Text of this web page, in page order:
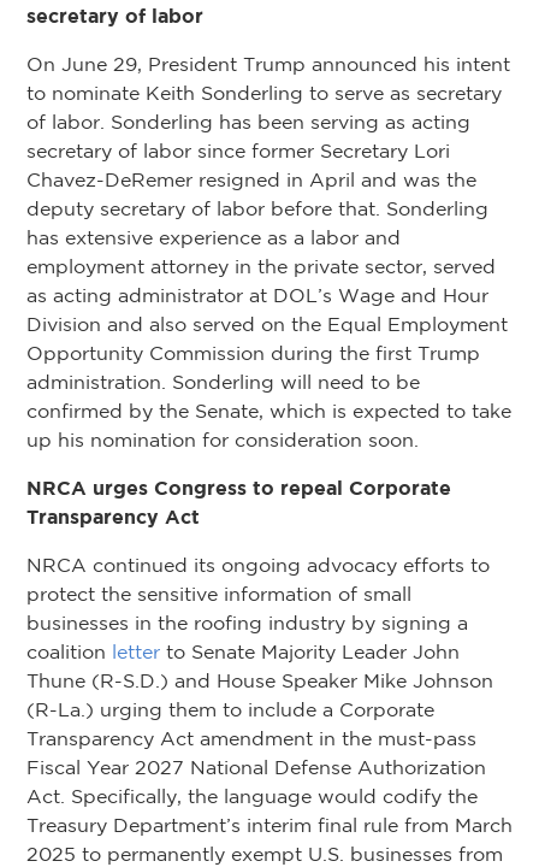
secretary of labor
On June 29, President Trump announced his intent
to nominate Keith Sonderling to serve as secretary
of labor. Sonderling has been serving as acting
secretary of labor since former Secretary Lori
Chavez-DeRemer resigned in April and was the
deputy secretary of labor before that. Sonderling
has extensive experience as a labor and
employment attorney in the private sector, served
as acting administrator at DOL’s Wage and Hour
Division and also served on the Equal Employment
Opportunity Commission during the first Trump
administration. Sonderling will need to be
confirmed by the Senate, which is expected to take
up his nomination for consideration soon.
NRCA urges Congress to repeal Corporate
Transparency Act
NRCA continued its ongoing advocacy efforts to
protect the sensitive information of small
businesses in the roofing industry by signing a
coalition letter to Senate Majority Leader John
Thune (R-S.D.) and House Speaker Mike Johnson
(R-La.) urging them to include a Corporate
Transparency Act amendment in the must-pass
Fiscal Year 2027 National Defense Authorization
Act. Specifically, the language would codify the
Treasury Department’s interim final rule from March
2025 to permanently exempt U.S. businesses from